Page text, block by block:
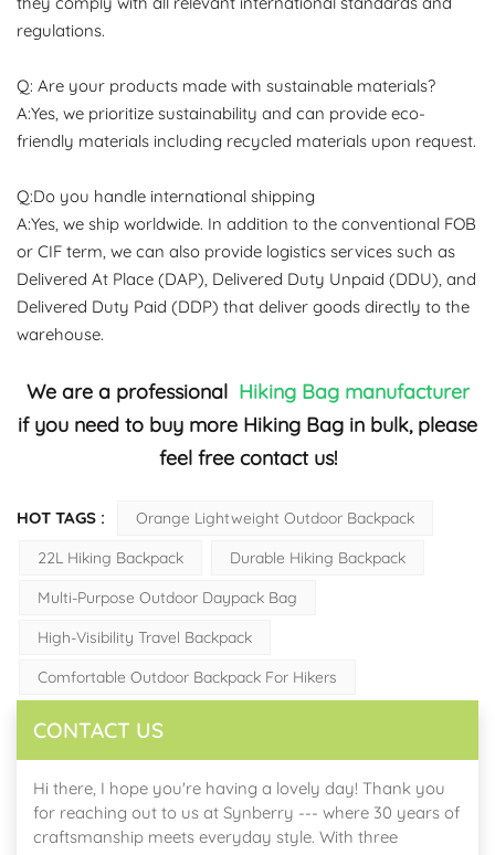
regulations.
Q: Are your products made with sustainable materials?
A:Yes, we prioritize sustainability and can provide eco-
friendly materials including recycled materials upon request.
Q:Do you handle international shipping
A:Yes, we ship worldwide. In addition to the conventional FOB
or CIF term, we can also provide logistics services such as
Delivered At Place (DAP), Delivered Duty Unpaid (DDU), and
Delivered Duty Paid (DDP) that deliver goods directly to the
warehouse.
We are a professional Hiking Bagmanufacturer
if you need to buy more Hiking Bag in bulk, please
feel free contact us!
HOT TAGS :
Orange Lightweight Outdoor Backpack
22L Hiking Backpack
Durable Hiking Backpack
Multi-Purpose Outdoor Daypack Bag
High-Visibility Travel Backpack
Comfortable Outdoor Backpack For Hikers
CONTACT US
Hi there, I hope you're having a lovely day! Thank you
for reaching out to us at Synberry --- where 30 years of
craftsmanship meets everyday style. With three